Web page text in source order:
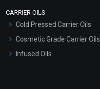
CARRIER OILS
Cold Pressed Carrier Oils
Cosmetic Grade Carrier Oils
Infused Oils